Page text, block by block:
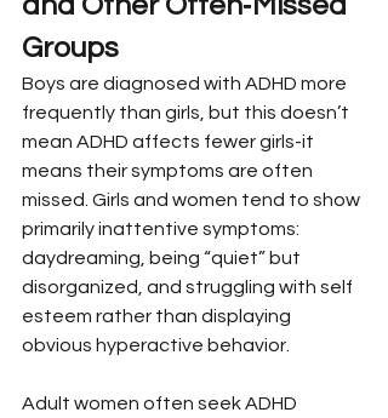
Groups
Boys are diagnosed with ADHD more
frequently than girls, but this doesn’t
mean ADHD affects fewer girls-it
means their symptoms are often
missed. Girls and women tend to show
primarily inattentive symptoms:
daydreaming, being “quiet” but
disorganized, and struggling with self
esteem rather than displaying
obvious hyperactive behavior.
Adult women often seek ADHD